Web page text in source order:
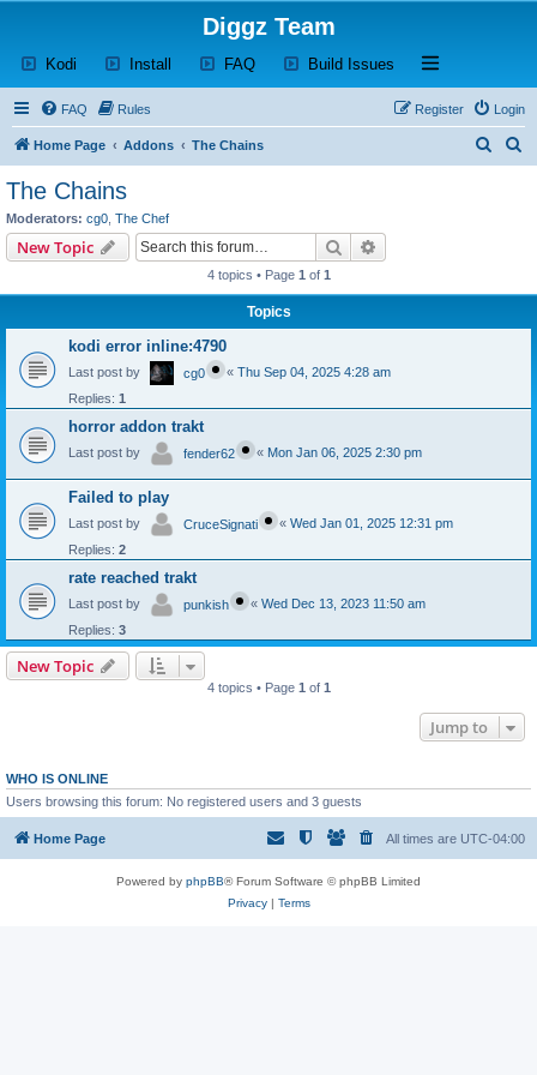
Diggz Team
Kodi (Opens a new tab)
Install (Opens a new tab)
FAQ(Opens a new tab)
Build Issues (Opens a new tab)
Open and close
FAQ Rules Login
Register
Home Page Addons The Chains
The Chains
Moderators: cg0 The Chef
New Topic Search
4 topics • Page 1 of 1
Topics
kodi error inline:4790
Last post by cg0 « Thu Sep 04, 2025 4:28 am
Replies: 1
horror addon trakt
Last post by fender62 « Mon Jan 06, 2025 2:30 pm
Failed to play
Last post by CruceSignati « Wed Jan 01, 2025 12:31 pm
Replies: 2
rate reached trakt
Last post by punkish « Wed Dec 13, 2023 11:50 am
Replies: 3
New Topic
4 topics • Page 1 of 1
Jump to
WHO IS ONLINE
Users browsing this forum: No registered users and 3 guests
Home Page All times are UTC-04:00
Powered by phpBB® Forum Software © phpBB Limited
Privacy| Terms